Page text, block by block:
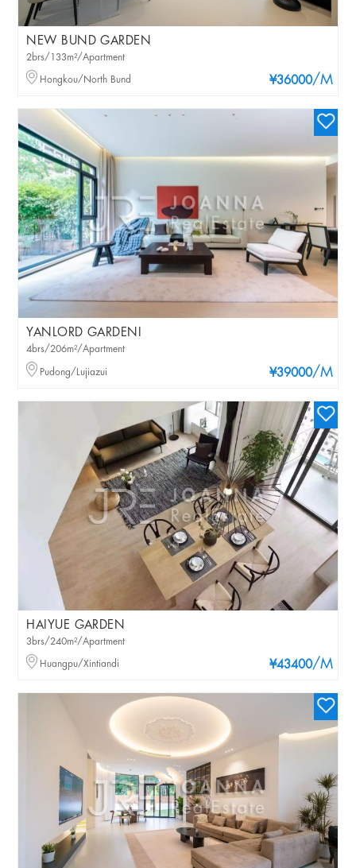
NEW BUND GARDEN
¥36000/M
2brs/133m²/Apartment
Hongkou/North Bund
YANLORD GARDENI
¥39000/M
4brs/206m²/Apartment
Pudong/Lujiazui
HAIYUE GARDEN
¥43400/M
3brs/240m²/Apartment
Huangpu/Xintiandi